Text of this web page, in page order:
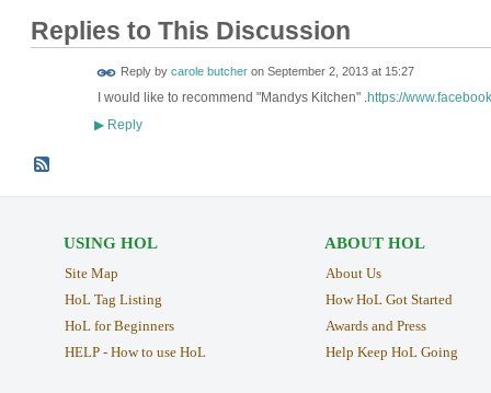
Replies to This Discussion
Reply by carole butcheron September 2, 2013 at 15:27
I would like to recommend "Mandys Kitchen" .https://
▶Reply
USING HOL
Site Map
HoL Tag Listing
HoL for Beginners
HELP - How to use HoL
ABOUT HOL
About Us
How HoL Got Started
Awards and Press
Help Keep HoL Going